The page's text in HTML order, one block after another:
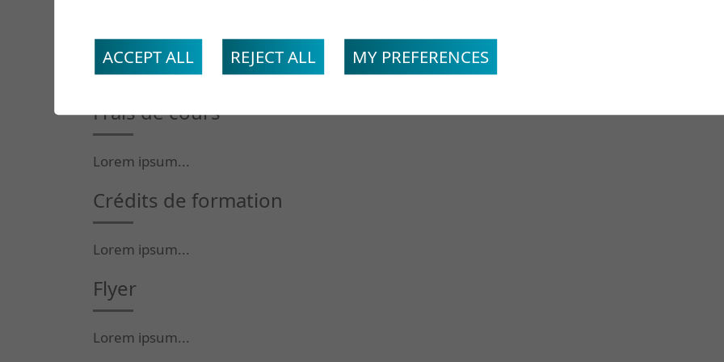
Lorem ipsum...
Frais de cours
Lorem ipsum...
Crédits de formation
Lorem ipsum...
Flyer
Lorem ipsum...
ACCEPT ALL REJECT ALL MY PREFERENCES